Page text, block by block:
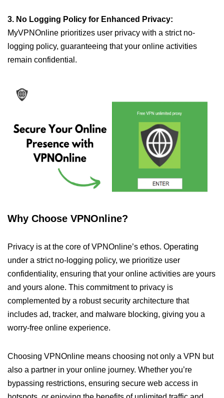
3. No Logging Policy for Enhanced Privacy:
MyVPNOnline prioritizes user privacy with a strict no-
logging policy, guaranteeing that your online activities
remain confidential.
Why Choose VPNOnline?
Privacy is at the core of VPNOnline’s ethos. Operating
under a strict no-logging policy, we prioritize user
confidentiality, ensuring that your online activities are yours
and yours alone. This commitment to privacy is
complemented by a robust security architecture that
includes ad, tracker, and malware blocking, giving you a
worry-free online experience.
Choosing VPNOnline means choosing not only a VPN but
also a partner in your online journey. Whether you’re
bypassing restrictions, ensuring secure web access in